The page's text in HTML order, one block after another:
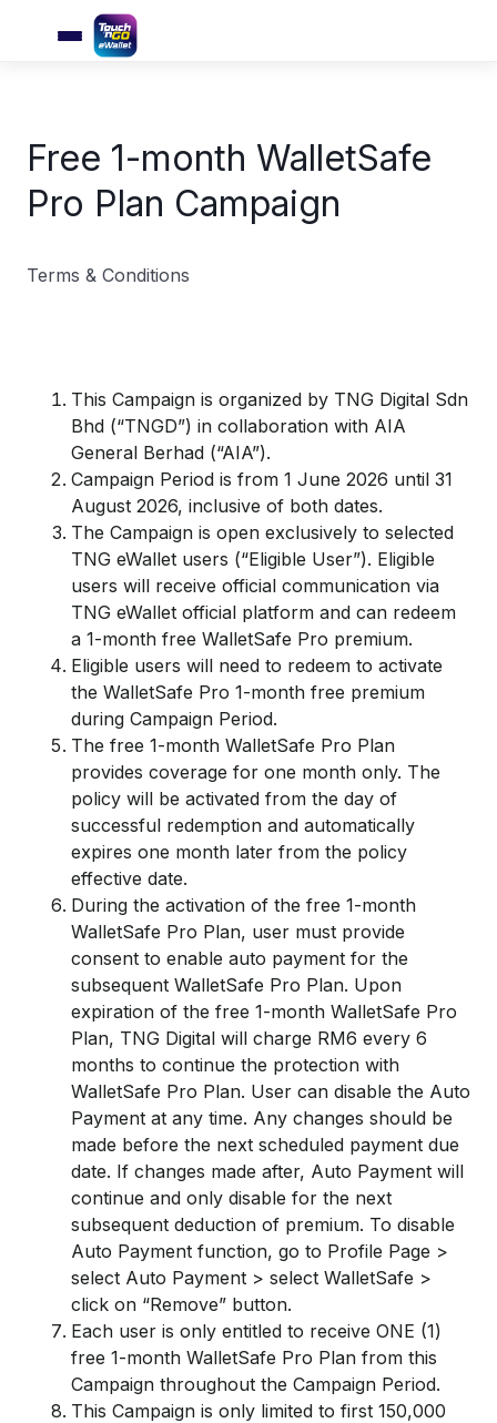
Free 1-month WalletSafe
Pro Plan Campaign
Terms & Conditions
This Campaign is organized by TNG Digital Sdn
Bhd (“TNGD”) in collaboration with AIA
General Berhad (“AIA”).
Campaign Period is from 1 June 2026 until 31
August 2026, inclusive of both dates.
The Campaign is open exclusively to selected
TNG eWallet users (“Eligible User”). Eligible
users will receive official communication via
TNG eWallet official platform and can redeem
a 1-month free WalletSafe Pro premium.
Eligible users will need to redeem to activate
the WalletSafe Pro 1-month free premium
during Campaign Period.
The free 1-month WalletSafe Pro Plan
provides coverage for one month only. The
policy will be activated from the day of
successful redemption and automatically
expires one month later from the policy
effective date.
During the activation of the free 1-month
WalletSafe Pro Plan, user must provide
consent to enable auto payment for the
subsequent WalletSafe Pro Plan. Upon
expiration of the free 1-month WalletSafe Pro
Plan, TNG Digital will charge RM6 every 6
months to continue the protection with
WalletSafe Pro Plan. User can disable the Auto
Payment at any time. Any changes should be
made before the next scheduled payment due
date. If changes made after, Auto Payment will
continue and only disable for the next
subsequent deduction of premium. To disable
Auto Payment function, go to Profile Page >
select Auto Payment > select WalletSafe >
click on “Remove” button.
Each user is only entitled to receive ONE (1)
free 1-month WalletSafe Pro Plan from this
Campaign throughout the Campaign Period.
This Campaign is only limited to first 150,000